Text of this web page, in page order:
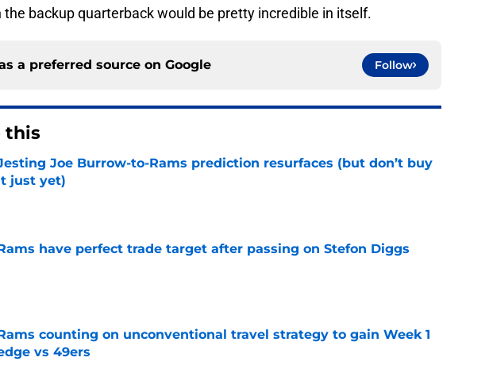
the backup quarterback would be pretty incredible in itself.
a preferred source on Google Follow
this
Joe Burrow-to-Rams prediction resurfaces (but don’t buy
just yet)
by on Invalid Date
have perfect trade target after passing on Stefon Diggs
by on Invalid Date
counting on unconventional travel strategy to gain Week 1
vs 49ers